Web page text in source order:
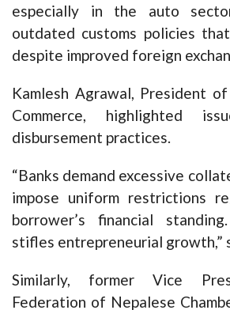
especially in the auto
outdated customs policies
despite improved foreign
Kamlesh Agrawal, President
Commerce, highlighted
disbursement practices.
“Banks demand excessive
impose uniform restrictions
borrower’s financial
stifles entrepreneurial growth,”
Similarly, former Vice
Federation of Nepalese